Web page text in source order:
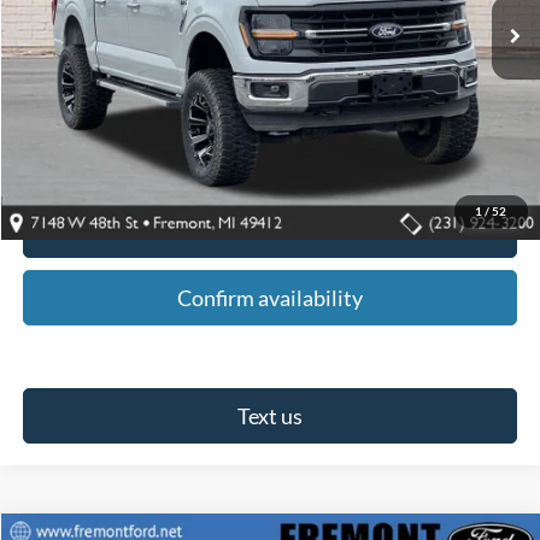
1 / 52
Less
Retail Price:
$46,495
Fremont Ford Discount:
$1,500
Fremont Ford Sale Price:
$44,995
Click To Call
Confirm availability
Text us